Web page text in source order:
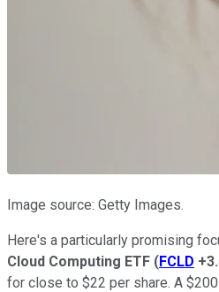
Image source: Getty Images.
Here's a particularly promising
Cloud Computing ETF (FCLD
for close to $22 per share. A